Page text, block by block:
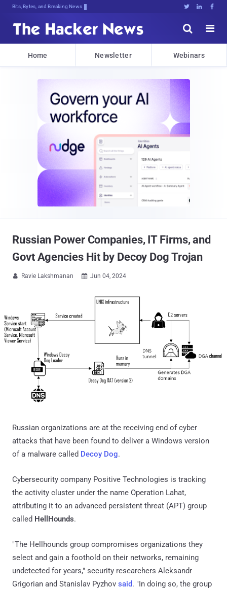
Bits, Bytes, and Breaking News   


Home Newsletter Webinars
Russian Power Companies, IT Firms, and
Govt Agencies Hit by Decoy Dog Trojan
 Ravie Lakshmanan  Jun 04, 2024
Russian organizations are at the receiving end of cyber
attacks that have been found to deliver a Windows version
of a malware called Decoy Dog.
Cybersecurity company Positive Technologies is tracking
the activity cluster under the name Operation Lahat,
attributing it to an advanced persistent threat (APT) group
called HellHounds.
"The Hellhounds group compromises organizations they
select and gain a foothold on their networks, remaining
undetected for years," security researchers Aleksandr
Grigorian and Stanislav Pyzhov said. "In doing so, the group